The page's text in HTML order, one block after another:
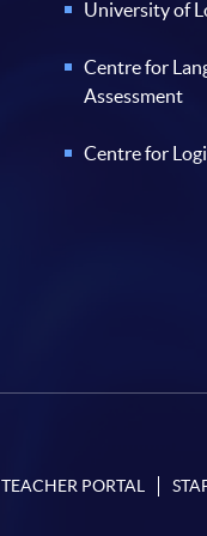
University of
Centre for
Assessment
Centre for
TEACHER PORTAL